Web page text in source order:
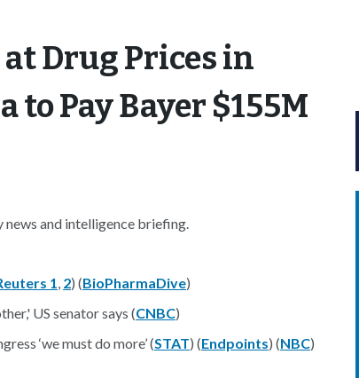
Drug Prices in
to Pay Bayer $155M
news and intelligence briefing.
1, 2) (BioPharmaDive)
US senator says (CNBC)
‘we must do more’ (STAT) (Endpoints) (NBC)